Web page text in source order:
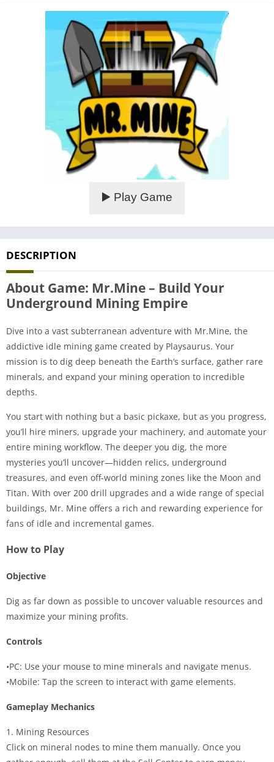
▶️ Play Game
DESCRIPTION
About Game: Mr.Mine – Build Your
Underground Mining Empire
Dive into a vast subterranean adventure with Mr.Mine, the
addictive idle mining game created by Playsaurus. Your
mission is to dig deep beneath the Earth’s surface, gather rare
minerals, and expand your mining operation to incredible
depths.
You start with nothing but a basic pickaxe, but as you progress,
you’ll hire miners, upgrade your machinery, and automate your
entire mining workflow. The deeper you dig, the more
mysteries you’ll uncover—hidden relics, underground
treasures, and even off-world mining zones like the Moon and
Titan. With over 200 drill upgrades and a wide range of special
buildings, Mr. Mine offers a rich and rewarding experience for
fans of idle and incremental games.
How to Play
Objective
Dig as far down as possible to uncover valuable resources and
maximize your mining profits.
Controls
•PC: Use your mouse to mine minerals and navigate menus.
•Mobile: Tap the screen to interact with game elements.
Gameplay Mechanics
1. Mining Resources
Click on mineral nodes to mine them manually. Once you